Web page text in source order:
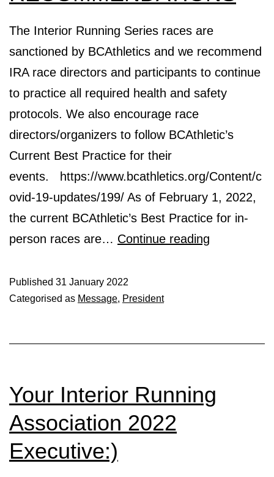
The Interior Running Series races are
sanctioned by BCAthletics and we recommend
IRA race directors and participants to continue
to practice all required health and safety
protocols. We also encourage race
directors/organizers to follow BCAthletic’s
Current Best Practice for their
events. https://www.bcathletics.org/Content/c
ovid-19-updates/199/ As of February 1, 2022,
the current BCAthletic’s Best Practice for in-
person races are… Continue reading
Published 31 January 2022
Categorised as Message, President
Your Interior Running
Association 2022
Executive:)